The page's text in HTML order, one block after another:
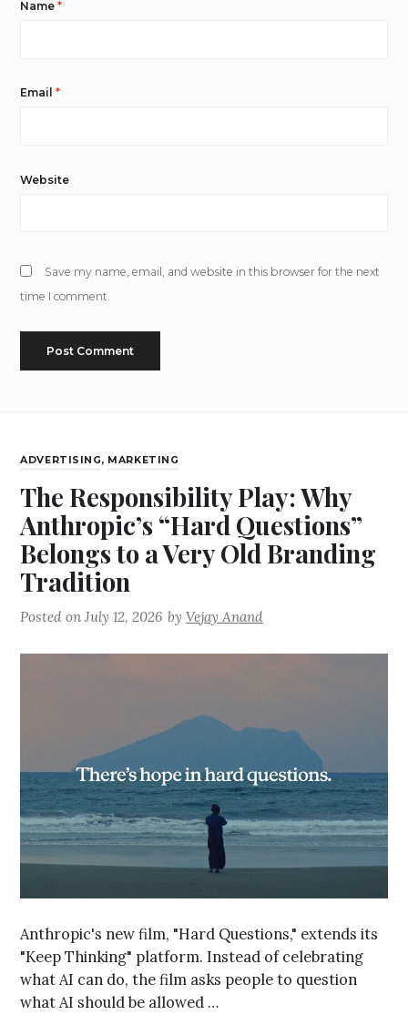
Name*
Email*
Website
Save my name, email, and website in this browser for the next
time I comment.
ADVERTISING, MARKETING
The Responsibility Play: Why
Anthropic’s “Hard Questions”
Belongs to a Very Old Branding
Tradition
Posted onJuly 12, 2026 byVejay Anand
Anthropic's new film, "Hard Questions," extends its
"Keep Thinking" platform. Instead of celebrating
what AI can do, the film asks people to question
what AI should be allowed …